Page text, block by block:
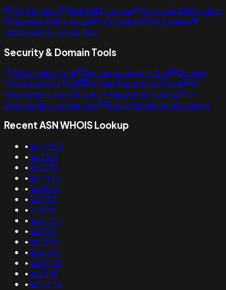
DNS Lookup Bulk DNS Lookup
Historical DNS lookup
Reverse DNS Lookup
NS Lookup
MX Lookup
Subdomains Lookup Tool
Security & Domain Tools
SSL Lookup Tool Domain Availability Tool
Domain
Typosquatting Tool
Domain Reputation Check
IP
Reputation Check
Bulk IP Reputation Lookup
IP
Geolocation Lookup Tool
Bulk IP Geolocation Lookup
Recent ASN WHOIS Lookup
•as197922
•as17512
•as16787
•as16435
•as48951
•as2282
•214996
•as34737
•as11172
•as18705
•as36994
•as50174
•as21143
•as55536